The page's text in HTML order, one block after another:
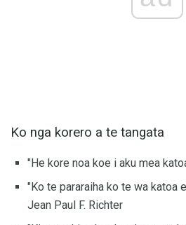
Ko nga korero a te tangata
"He kore noa koe i aku mea
"Ko te pararaiha ko te wa katoa
Jean Paul F. Richter